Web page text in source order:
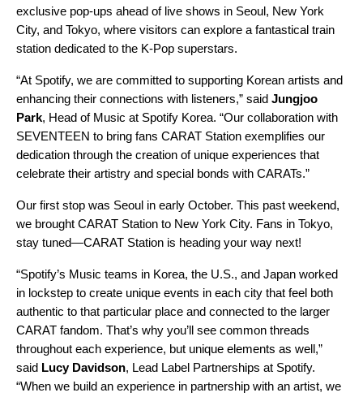
exclusive pop-ups ahead of live shows in Seoul, New York
City, and Tokyo, where visitors can explore a fantastical train
station dedicated to the K-Pop superstars.
“At Spotify, we are committed to supporting Korean artists and
enhancing their connections with listeners,” said Jungjoo
Park, Head of Music at Spotify Korea. “Our collaboration with
SEVENTEEN to bring fans CARAT Station exemplifies our
dedication through the creation of unique experiences that
celebrate their artistry and special bonds with CARATs.”
Our first stop was Seoul in early October. This past weekend,
we brought CARAT Station to New York City. Fans in Tokyo,
stay tuned—CARAT Station is heading your way next!
“Spotify’s Music teams in Korea, the U.S., and Japan worked
in lockstep to create unique events in each city that feel both
authentic to that particular place and connected to the larger
CARAT fandom. That’s why you’ll see common threads
throughout each experience, but unique elements as well,”
said Lucy Davidson, Lead Label Partnerships at Spotify.
“When we build an experience in partnership with an artist, we